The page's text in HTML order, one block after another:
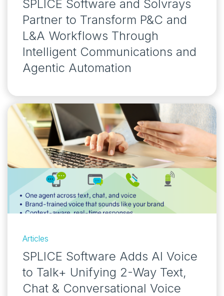
SPLICE Software and Solvrays
Partner to Transform P&C and
L&A Workflows Through
Intelligent Communications and
Agentic Automation
Articles
SPLICE Software Adds AI Voice
to Talk+ Unifying 2-Way Text,
Chat & Conversational Voice